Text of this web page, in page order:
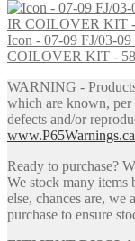
Icon - 07-09 FJ/03-
COILOVER KIT -
WARNING -
which are known, per
defects and/or
Ready to purchase?
We stock many items
else, chances are, we
purchase to ensure